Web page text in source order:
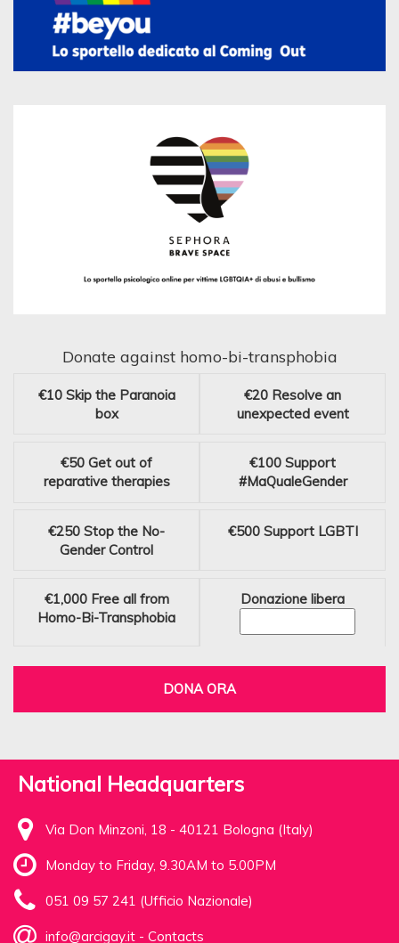
Donate against homo-bi-transphobia
€10 Skip the Paranoia
box
€20 Resolve an
unexpected event
€50 Get out of
reparative therapies
€100 Support
#MaQualeGender
€250 Stop the No-
Gender Control
€500 Support LGBTI
€1,000 Free all from
Homo-Bi-Transphobia
Donazione libera
DONA ORA
National Headquarters
Via Don Minzoni, 18 - 40121 Bologna (Italy)
Monday to Friday, 9.30AM to 5.00PM
051 09 57 241 (Ufficio Nazionale)
info@arcigay.it - Contacts